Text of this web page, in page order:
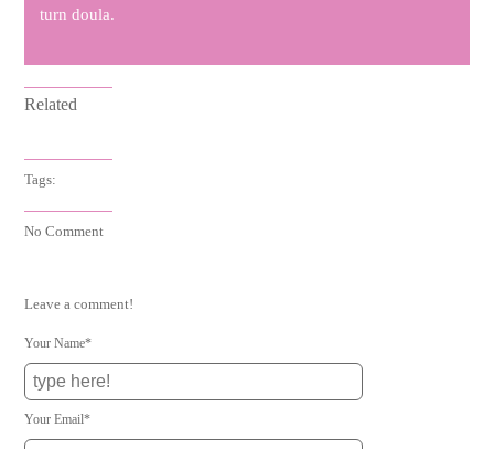
turn doula.
Related
Tags:
No Comment
Leave a comment!
Your Name*
Your Email*